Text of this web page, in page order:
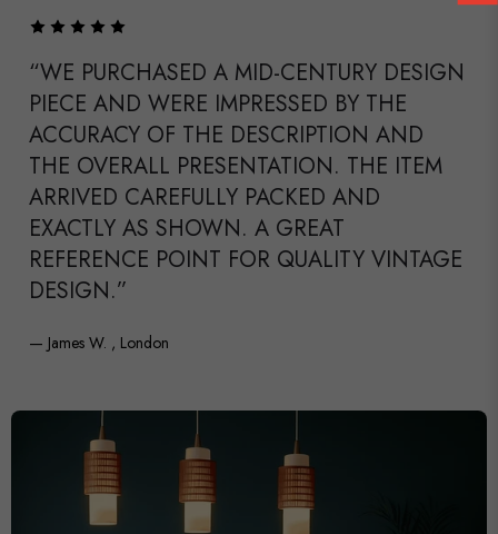
“WE PURCHASED A MID-CENTURY DESIGN
PIECE AND WERE IMPRESSED BY THE
ACCURACY OF THE DESCRIPTION AND
THE OVERALL PRESENTATION. THE ITEM
ARRIVED CAREFULLY PACKED AND
EXACTLY AS SHOWN. A GREAT
REFERENCE POINT FOR QUALITY VINTAGE
DESIGN.”
— James W. , London